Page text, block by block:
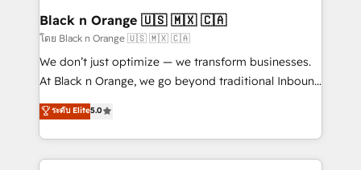
business. If not now, when?
projet HubSpot avec DIGITALISIM : 🧽 Nettoyage,
migration et intégration des bases de données. 🚀
Développement des interfaces avec vos logiciels
métiers ⚙️ Configuration de la plateforme HubSpot
Book Process & Guidelines utilisateurs 🎓
Formations des utilisateurs
Black n Orange 🇺🇸 🇲🇽 🇨🇦
โดย Black n Orange 🇺🇸 🇲🇽 🇨🇦
We don’t just optimize — we transform businesses.
At Black n Orange, we go beyond traditional Inbound
Marketing with our exclusive methodologies:
BOOMS and BOOST. Together, they form a powerful
combination that has driven success for over 800
businesses worldwide. As Elite HubSpot Partners, we
ระดับ Elite5.0